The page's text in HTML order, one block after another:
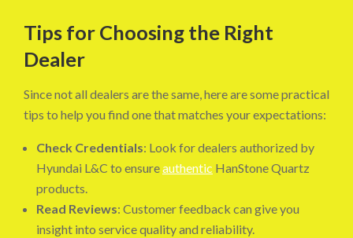
Tips for Choosing the Right
Dealer
Since not all dealers are the same, here are some practical
tips to help you find one that matches your expectations:
Check Credentials: Look for dealers authorized by
Hyundai L&C to ensureauthentic HanStone Quartz
products.
Read Reviews: Customer feedback can give you
insight into service quality and reliability.